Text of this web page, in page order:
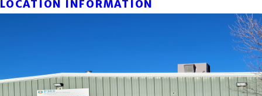
LOCATION INFORMATION